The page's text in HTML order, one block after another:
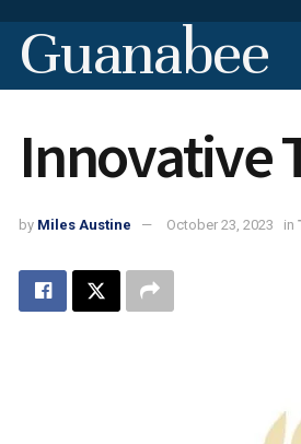
Guanabee
Innovative
by Miles Austine October 23, 2023 in